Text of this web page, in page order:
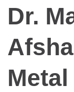
Dr.
Metal